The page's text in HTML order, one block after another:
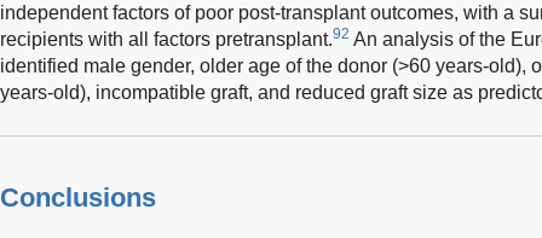
independent factors of poor post-transplant outcomes, with a
recipients with all factors pretransplant.92 An analysis of the
identified male gender, older age of the donor (>60 years-old),
years-old), incompatible graft, and reduced graft size as
Conclusions